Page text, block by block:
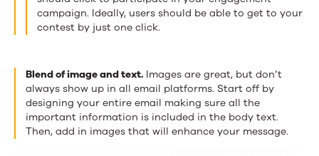
campaign. Ideally, users should be able to get to your
contest by just one click.
Blend of image and text. Images are great, but don’t
always show up in all email platforms. Start off by
designing your entire email making sure all the
important information is included in the body text.
Then, add in images that will enhance your message.